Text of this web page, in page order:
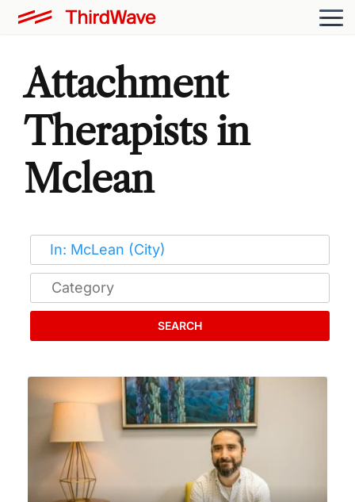
Attachment
Therapists in
Mclean
SEARCH